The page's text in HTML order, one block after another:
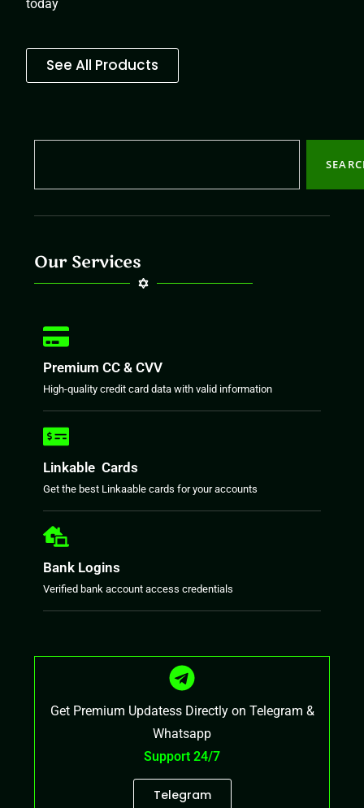
today
See All Products
Our Services
Premium CC & CVV
High-quality credit card data with valid information
Linkable Cards
Get the best Linkaable cards for your accounts
Bank Logins
Verified bank account access credentials
Get Premium Updatess Directly on Telegram &
Whatsapp
Support 24/7
Telegram